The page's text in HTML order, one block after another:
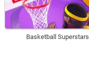
Basketball Superstars